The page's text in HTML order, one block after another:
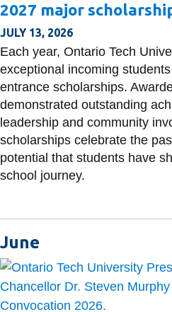
2027 major
JULY 13, 2026
Each year, Ontario Tech
exceptional incoming
entrance scholarships.
demonstrated outstanding
leadership and community
scholarships celebrate the
potential that students have
school journey.
June